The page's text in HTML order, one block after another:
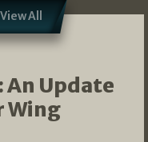
View All
Update
Wing